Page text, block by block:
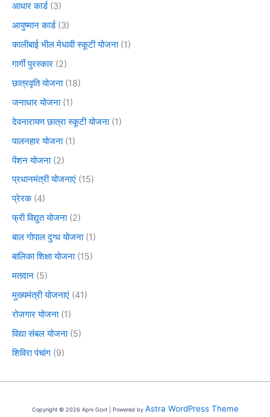
आधार कार्ड(3)
आयुष्मान कार्ड(3)
कालीबाई भील मेधावी स्कूटी योजना(1)
गार्गी पुरस्कार (2)
छात्रवृति योजना(18)
जनाधार योजना(1)
देवनारायण छात्रा स्कूटी योजना(1)
पालनहार योजना(1)
पेंशन योजना(2)
प्रधानमंत्री योजनाएं (15)
प्रेरक(4)
फ्री विद्युत योजना(2)
बाल गोपाल दुग्ध योजना(1)
बालिका शिक्षा योजना(15)
मतदान (5)
मुख्यमंत्री योजनाएं (41)
रोजगार योजना(1)
विद्या संबल योजना(5)
शिविरा पंचांग (9)
Copyright © 2026 Apni Govt | Powered by Astra WordPress Theme